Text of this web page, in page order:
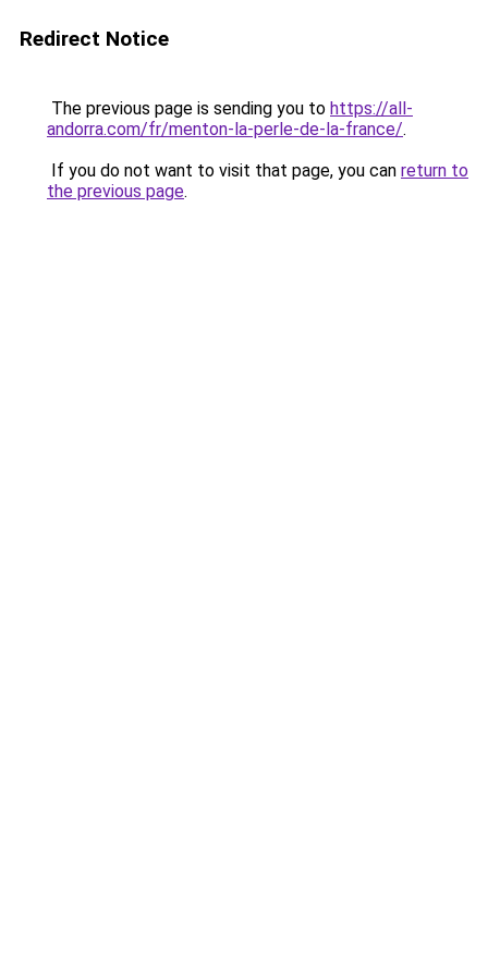
Redirect Notice
The previous page is sending you to https://all-
andorra.com/fr/menton-la-perle-de-la-france/.
If you do not want to visit that page, you can return to
the previous page.